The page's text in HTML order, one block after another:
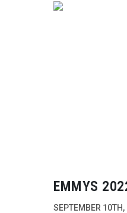
EMMYS
SEPTEMBER